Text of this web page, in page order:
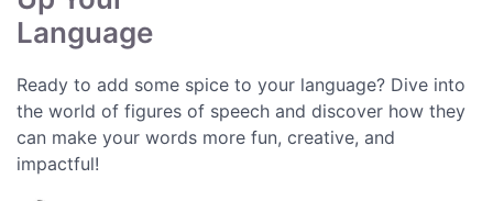
Language
Ready to add some spice to your language? Dive into
the world of figures of speech and discover how they
can make your words more fun, creative, and
impactful!